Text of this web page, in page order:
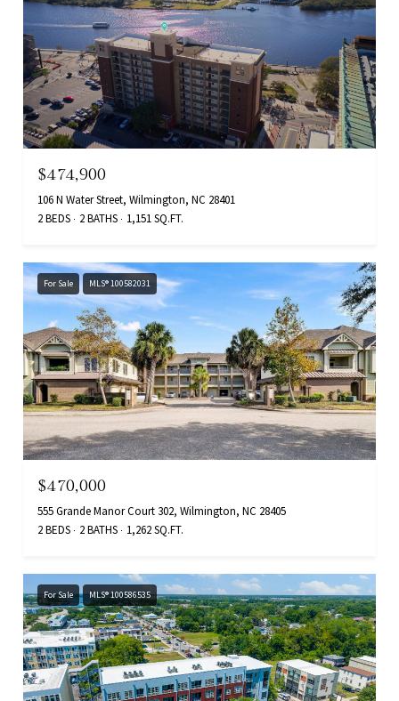
$474,900
106 N Water Street, Wilmington, NC 28401
2 BEDS
2 BATHS 1,151 SQ.FT.
For Sale MLS® 100582031
$470,000
555 Grande Manor Court 302, Wilmington, NC 28405
2 BEDS
2 BATHS 1,262 SQ.FT.
For Sale MLS® 100586535